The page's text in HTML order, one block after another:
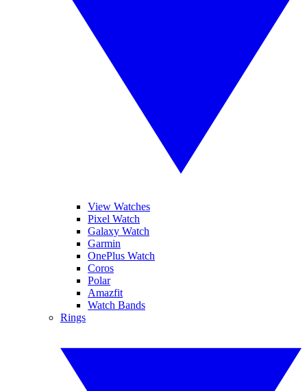
View Watches
Pixel Watch
Galaxy Watch
Garmin
OnePlus Watch
Coros
Polar
Amazfit
Watch Bands
Rings